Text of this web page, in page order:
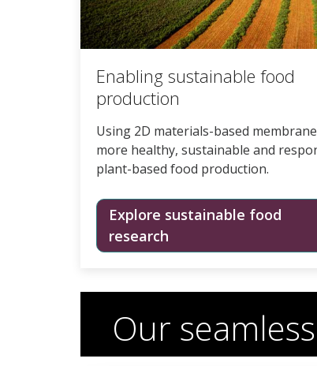
Enabling sustainable food
production
Using 2D materials-based
more healthy, sustainable and
plant-based food production.
Explore sustainable food
research
Our